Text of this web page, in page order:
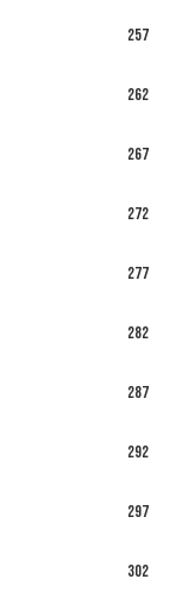
257
262
267
272
277
282
287
292
297
302